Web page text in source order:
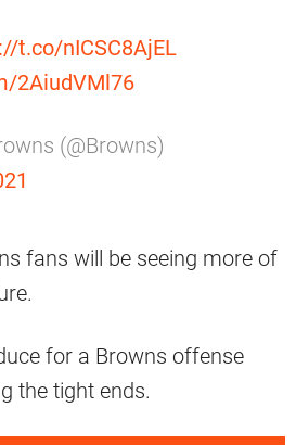
t.co/nICSC8AjEL
2AiudVMl76
(@Browns)
fans will be seeing more of
for a Browns offense
the tight ends.